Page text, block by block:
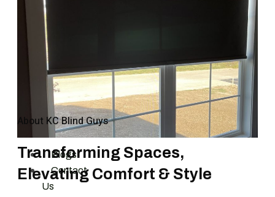
Overland Park, KS
Leawood, KS
Vendors
Gallery
Reviews
Blogs
Contact
Us
About KC Blind Guys
Transforming Spaces,
Elevating Comfort & Style